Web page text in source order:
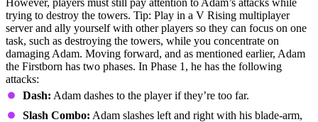
However, players must still pay attention to Adam’s attacks while
trying to destroy the towers. Tip: Play in a V Rising multiplayer
server and ally yourself with other players so they can focus on one
task, such as destroying the towers, while you concentrate on
damaging Adam. Moving forward, and as mentioned earlier, Adam
the Firstborn has two phases. In Phase 1, he has the following
attacks:
Dash: Adam dashes to the player if they’re too far.
Slash Combo: Adam slashes left and right with his blade-arm,